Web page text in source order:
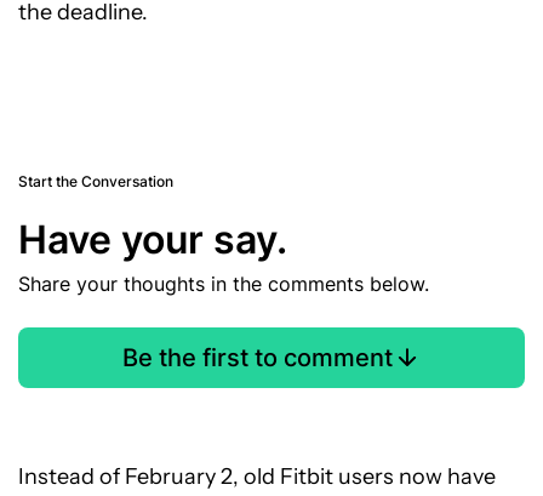
the deadline.
Start the Conversation
Have your say.
Share your thoughts in the comments below.
Be the first to comment
Instead of February 2, old Fitbit users now have